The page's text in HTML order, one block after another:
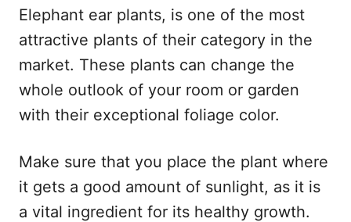
Elephant ear plants, is one of the most
attractive plants of their category in the
market. These plants can change the
whole outlook of your room or garden
with their exceptional foliage color.
Make sure that you place the plant where
it gets a good amount of sunlight, as it is
a vital ingredient for its healthy growth.